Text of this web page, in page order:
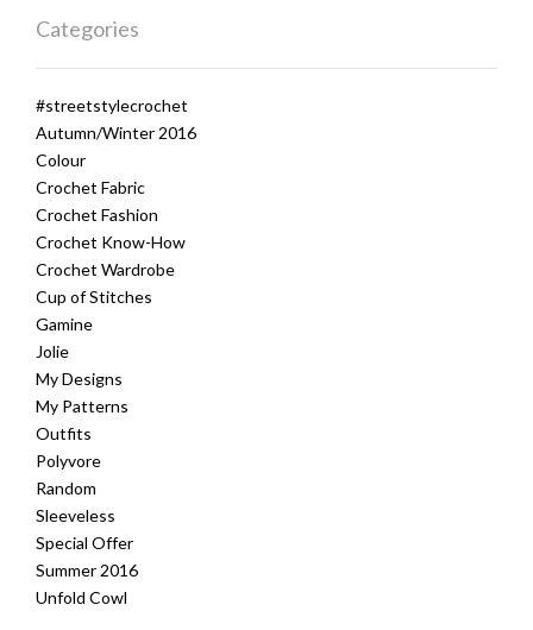
Categories
#streetstylecrochet
Autumn/Winter 2016
Colour
Crochet Fabric
Crochet Fashion
Crochet Know-How
Crochet Wardrobe
Cup of Stitches
Gamine
Jolie
My Designs
My Patterns
Outfits
Polyvore
Random
Sleeveless
Special Offer
Summer 2016
Unfold Cowl